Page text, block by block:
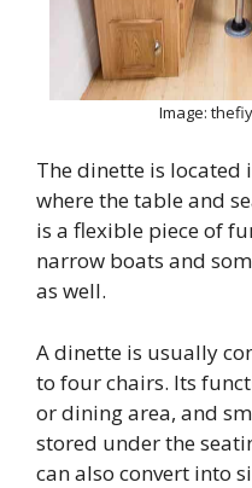
Image:
The dinette is located
where the table and
is a flexible piece of
narrow boats and
as well.
A dinette is usually
to four chairs. Its
or dining area, and
stored under the
can also convert into